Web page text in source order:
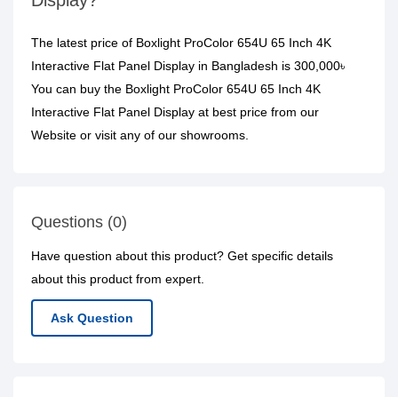
The latest price of Boxlight ProColor 654U 65 Inch 4K
Interactive Flat Panel Display in Bangladesh is 300,000৳
You can buy the Boxlight ProColor 654U 65 Inch 4K
Interactive Flat Panel Display at best price from our
Website or visit any of our showrooms.
Questions (0)
Have question about this product? Get specific details
about this product from expert.
Ask Question